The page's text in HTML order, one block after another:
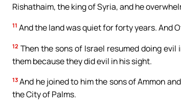
Rishathaim, the king of Syria, and he
11 And the land was quiet for forty years. And
12 Then the sons of Israel resumed doing
them because they did evil in his sight.
13 And he joined to him the sons of Ammon
the City of Palms.